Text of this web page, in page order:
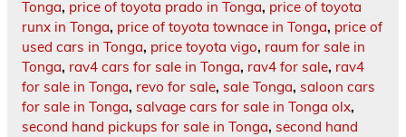
Tonga, price of toyota prado in Tonga, price of toyota
runx in Tonga, price of toyota townace in Tonga, price of
used cars in Tonga, price toyota vigo, raum for sale in
Tonga, rav4 cars for sale in Tonga, rav4 for sale, rav4
for sale in Tonga, revo for sale, sale Tonga, saloon cars
for sale in Tonga, salvage cars for sale in Tonga olx,
second hand pickups for sale in Tonga, second hand